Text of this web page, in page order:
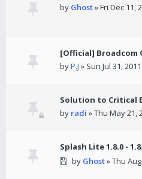
by Ghost» Fri Dec 11,
[Official] Broadcom
byP.J » Sun Jul 31,
Solution to Critical
by radi » Thu May 21,
Splash Lite 1.8.0 -
by Ghost» Thu Aug